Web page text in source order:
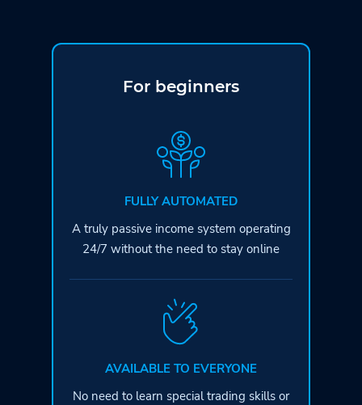
For beginners
FULLY AUTOMATED
A truly passive income system operating
24/7 without the need to stay online
AVAILABLE TO EVERYONE
No need to learn specialtrading skills or